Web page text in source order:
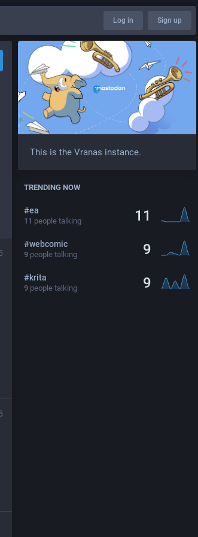
Log in Sign up
This is the Vranas instance.
TRENDING NOW
#ea
11 people talking 11
#webcomic
9 people talking 9
#krita
9 people talking 9